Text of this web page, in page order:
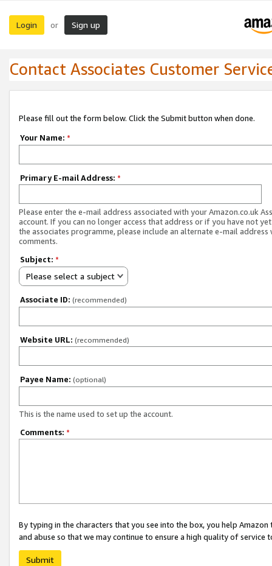
Login or Sign up
Contact Associates Customer
Please fill out the form below. Click the Submit button when done.
Your Name: *
Primary E-mail Address: *
Please enter the e-mail address associated with your Amazon.co.uk
account. If you can no longer access that address or if you have not
the associates programme, please include an alternate e-mail address
comments.
Subject: *
Please select a subject
Associate ID: (recommended)
Website URL: (recommended)
Payee Name: (optional)
This is the name used to set up the account.
Comments: *
By typing in the characters that you see into the box, you help
and abuse so that we may continue to ensure a high quality of service
Submit